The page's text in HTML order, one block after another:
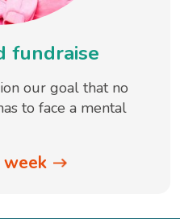
fundraise
our goal that no
to face a mental